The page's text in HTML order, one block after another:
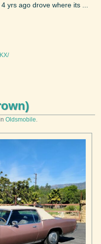
yrs ago drove where its ...
Oldsmobile